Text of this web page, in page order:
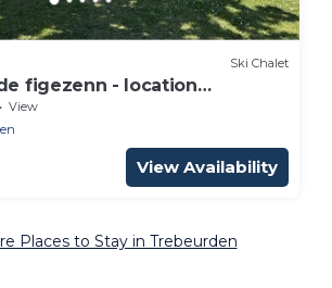
Ski Chalet
figezenn - location
View
View Availability
Places to Stay in Trebeurden